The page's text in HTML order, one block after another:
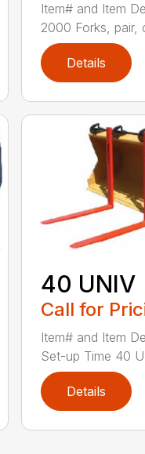
Item# and Item
2000 Forks, pair,
Details
40 UNIV
Call for
Item# and Item
Set-up Time 40
Details